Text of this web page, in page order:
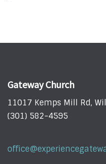
Gateway Church
11017 Kemps Mill Rd,
(301) 582-4595